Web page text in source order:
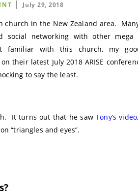
July 29, 2018
church in the New Zealand area.
networking with other mega
familiar with this church, my
their latest July 2018 ARISE
to say the least.
It turns out that he sawTony’s video
“triangles and eyes”.